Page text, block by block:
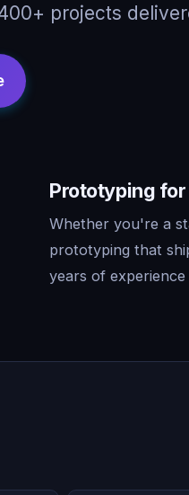
projects
Prototyping for
Whether you're a
prototyping that
years of